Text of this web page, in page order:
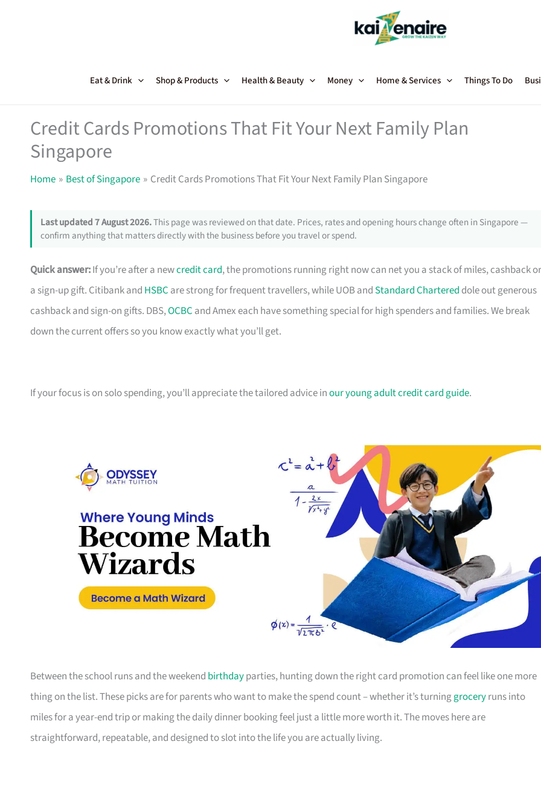
Eat & Drink Shop & Products Health & Beauty Money Home & Services Things To Do
Credit Cards Promotions That Fit Your Next Family Plan
Singapore
Home Best of Singapore Credit Cards Promotions That Fit Your Next Family Plan Singapore
Last updated 7 August 2026.This page was reviewed on that date. Prices, rates and opening hours change often in Singapore —
confirm anything that matters directly with the business before you travel or spend.
Quick answer:If you’re after a newcredit card, the promotions running right now can net you a stack of miles, cashback or
a sign-up gift. Citibank and HSBC are strong for frequent travellers, while UOB and Standard Chartered dole out generous
cashback and sign-on gifts. DBS,OCBC and Amex each have something special for high spenders and families. We break
down the current offers so you know exactly what you’ll get.
If your focus is on solo spending, you’ll appreciate the tailored advice inour young adult credit card guide.
Between the school runs and the weekend birthdayparties, hunting down the right card promotion can feel like one more
thing on the list. These picks are for parents who want to make the spend count – whether it’s turninggroceryruns into
miles for a year-end trip or making the daily dinner booking feel just a little more worth it. The moves here are
straightforward, repeatable, and designed to slot into the life you are actually living.